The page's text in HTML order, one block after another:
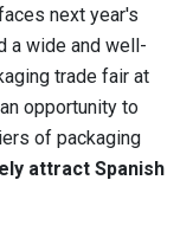
next year's
a wide and well-
trade fair at
opportunity to
of packaging
attract Spanish